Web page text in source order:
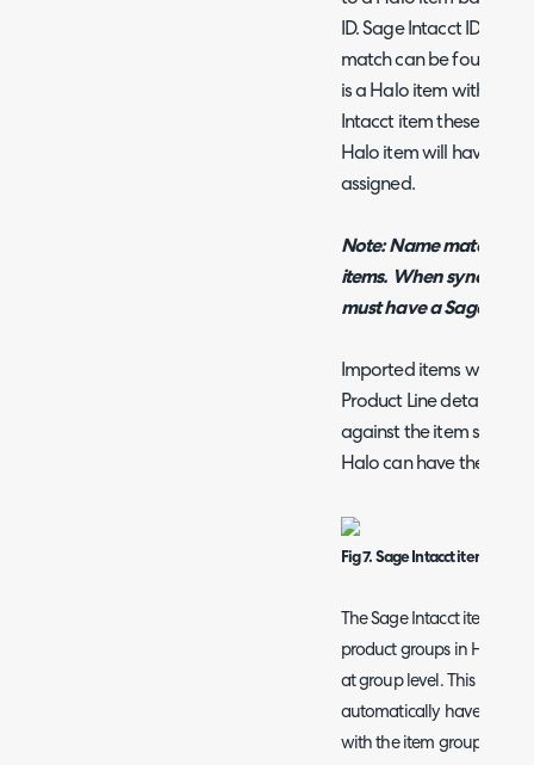
ID. Sage Intacct ID will
match can be found
is a Halo item with the
Intacct item these
Halo item will have the
assigned.
Note: Name matching
items. When syncing
must have a Sage
Imported items will
Product Line details
against the item so any
Halo can have these
Fig 7. Sage Intacct item type
The Sage Intacct item
product groups in Halo,
at group level. This
automatically have their
with the item group they